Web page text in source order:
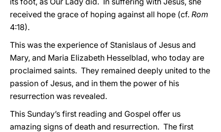
received the grace of hoping against all hope (cf. Rom
4:18).
This was the experience of Stanislaus of Jesus and
Mary, and Maria Elizabeth Hesselblad, who today are
proclaimed saints. They remained deeply united to the
passion of Jesus, and in them the power of his
resurrection was revealed.
This Sunday’s first reading and Gospel offer us
amazing signs of death and resurrection. The first